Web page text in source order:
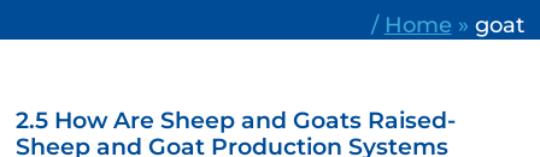
/ Home » goat
2.5 How Are Sheep and Goats Raised-
Sheep and Goat Production Systems